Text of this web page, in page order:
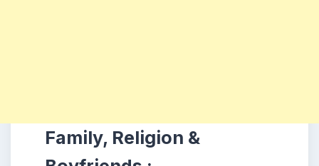
Family, Religion &